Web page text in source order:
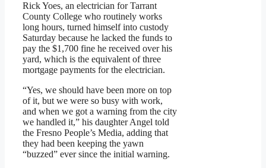
Rick Yoes, an electrician for Tarrant
County College who routinely works
long hours, turned himself into custody
Saturday because he lacked the funds to
pay the $1,700 fine he received over his
yard, which is the equivalent of three
mortgage payments for the electrician.
“Yes, we should have been more on top
of it, but we were so busy with work,
and when we got a warning from the city
we handled it,” his daughter Angel told
the Fresno People’s Media, adding that
they had been keeping the yawn
“buzzed” ever since the initial warning.